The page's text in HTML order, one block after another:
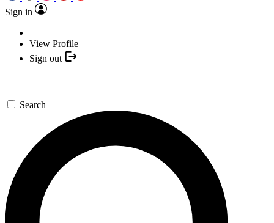
Sign in
View Profile
Sign out
Search